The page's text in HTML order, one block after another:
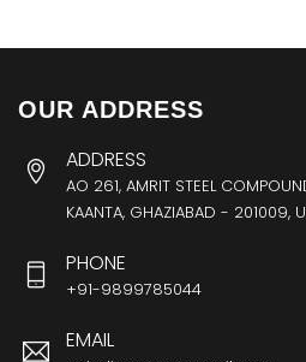
OUR ADDRESS
ADDRESS
AO 261, AMRIT STEEL
KAANTA, GHAZIABAD - 201009,
PHONE
+91-9899785044
EMAIL